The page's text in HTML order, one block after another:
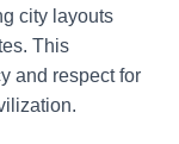
city layouts
This
and respect for